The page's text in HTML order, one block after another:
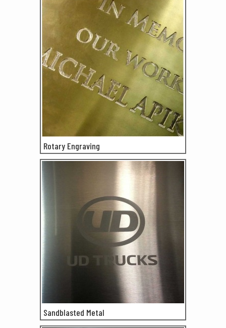
Rotary Engraving
Sandblasted Metal